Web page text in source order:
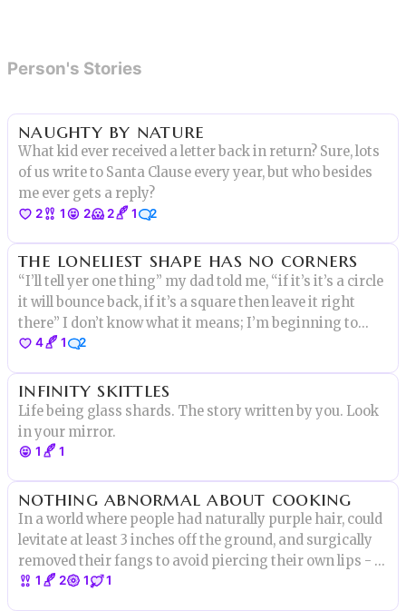
Person's Stories
naughty by nature
What kid ever received a letter back in return? Sure, lots
of us write to Santa Clause every year, but who besides
me ever gets a reply?
2 1 2 2 1 2
the loneliest shape has no corners
“I’ll tell yer one thing” my dad told me, “if it’s it’s a circle
it will bounce back, if it’s a square then leave it right
there” I don’t know what it means; I’m beginning to
suspect he had shape-syndrome, a study I’ve recently
4 1 2
infinity skittles
Life being glass shards. The story written by you. Look
in your mirror.
1 1
nothing abnormal about cooking
In a world where people had naturally purple hair, could
levitate at least 3 inches off the ground, and surgically
removed their fangs to avoid piercing their own lips - I
had nothing. Nothing to contribute and nothing to
1 2 1 1